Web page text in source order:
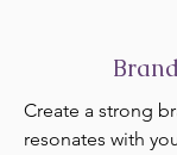
Create a strong
resonates with